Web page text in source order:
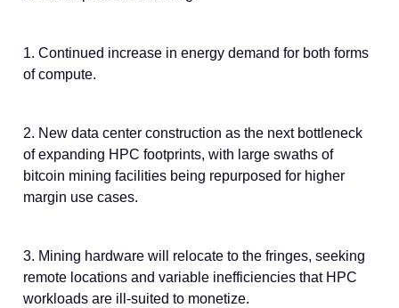
1. Continued increase in energy demand for both forms
of compute.
2. New data center construction as the next bottleneck
of expanding HPC footprints, with large swaths of
bitcoin mining facilities being repurposed for higher
margin use cases.
3. Mining hardware will relocate to the fringes, seeking
remote locations and variable inefficiencies that HPC
workloads are ill-suited to monetize.